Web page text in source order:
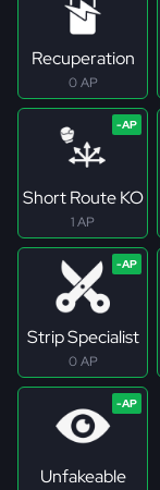
Recuperation
0 AP
Short Route KO
1 AP
Strip Specialist
0 AP
Unfakeable